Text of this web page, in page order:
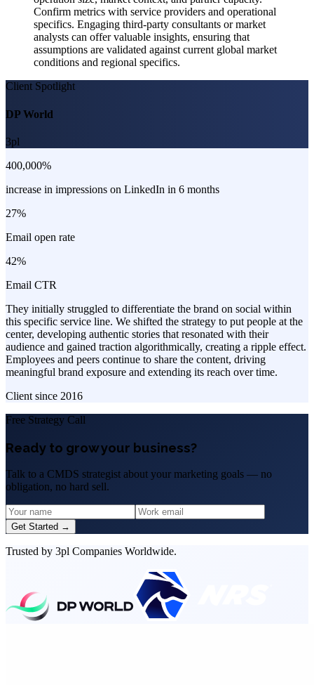
Confirm metrics with service providers and operational
specifics. Engaging third-party consultants or market
analysts can offer valuable insights, ensuring that
assumptions are validated against current global market
conditions and regional specifics.
Client Spotlight
DP World
3pl
400,000%
increase in impressions on LinkedIn in 6 months
27%
Email open rate
42%
Email CTR
They initially struggled to differentiate the brand on social within
this specific service line. We shifted the strategy to put people at the
center, developing authentic stories that resonated with their
audience and gained traction algorithmically, creating a ripple effect.
Employees and peers continue to share the content, driving
meaningful brand exposure and extending its reach over time.
Client since 2016
Free Strategy Call
Ready to grow your business?
Talk to a CMDS strategist about your marketing goals — no
obligation, no hard sell.
Get Started →
Trusted by 3pl Companies Worldwide.